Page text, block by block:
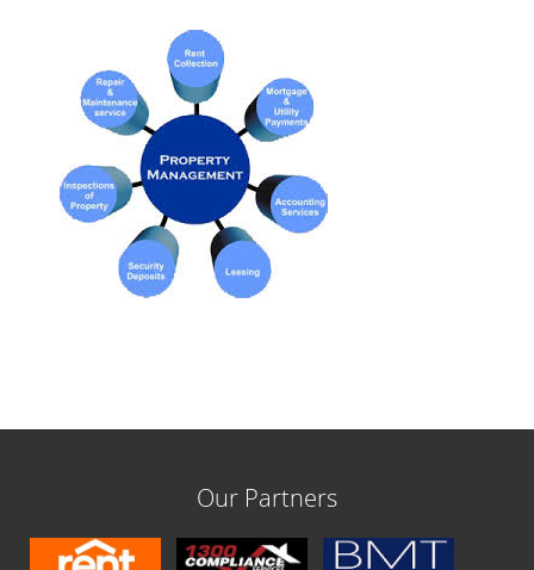
Our Partners